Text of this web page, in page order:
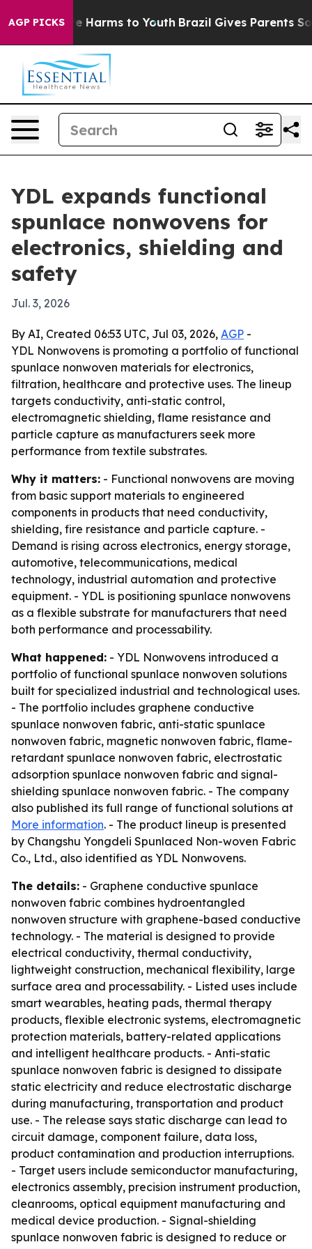
AGP PICKS
to Abate Harms to Youth Brazil Gives Parents Social
YDL expands functional
spunlace nonwovens for
electronics, shielding and
safety
Jul. 3, 2026
By AI, Created 06:53 UTC, Jul 03, 2026, AGP -
YDL Nonwovens is promoting a portfolio of functional
spunlace nonwoven materials for electronics,
filtration, healthcare and protective uses. The lineup
targets conductivity, anti-static control,
electromagnetic shielding, flame resistance and
particle capture as manufacturers seek more
performance from textile substrates.
Why it matters: - Functional nonwovens are moving
from basic support materials to engineered
components in products that need conductivity,
shielding, fire resistance and particle capture. -
Demand is rising across electronics, energy storage,
automotive, telecommunications, medical
technology, industrial automation and protective
equipment. - YDL is positioning spunlace nonwovens
as a flexible substrate for manufacturers that need
both performance and processability.
What happened: - YDL Nonwovens introduced a
portfolio of functional spunlace nonwoven solutions
built for specialized industrial and technological uses.
- The portfolio includes graphene conductive
spunlace nonwoven fabric, anti-static spunlace
nonwoven fabric, magnetic nonwoven fabric, flame-
retardant spunlace nonwoven fabric, electrostatic
adsorption spunlace nonwoven fabric and signal-
shielding spunlace nonwoven fabric. - The company
also published its full range of functional solutions at
More information. - The product lineup is presented
by Changshu Yongdeli Spunlaced Non-woven Fabric
Co., Ltd., also identified as YDL Nonwovens.
The details: - Graphene conductive spunlace
nonwoven fabric combines hydroentangled
nonwoven structure with graphene-based conductive
technology. - The material is designed to provide
electrical conductivity, thermal conductivity,
lightweight construction, mechanical flexibility, large
surface area and processability. - Listed uses include
smart wearables, heating pads, thermal therapy
products, flexible electronic systems, electromagnetic
protection materials, battery-related applications
and intelligent healthcare products. - Anti-static
spunlace nonwoven fabric is designed to dissipate
static electricity and reduce electrostatic discharge
during manufacturing, transportation and product
use. - The release says static discharge can lead to
circuit damage, component failure, data loss,
product contamination and production interruptions.
- Target users include semiconductor manufacturing,
electronics assembly, precision instrument production,
cleanrooms, optical equipment manufacturing and
medical device production. - Signal-shielding
spunlace nonwoven fabric is designed to reduce or